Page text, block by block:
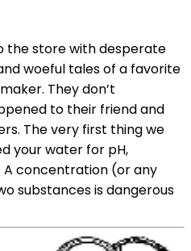
the store with desperate
woeful tales of a favorite
They don’t
to their friend and
The very first thing we
your water for pH,
concentration (or any
substances is dangerous